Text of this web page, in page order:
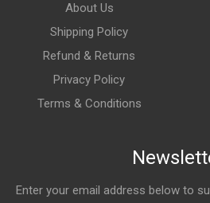
About Us
Shipping Policy
Refund & Returns
Privacy Policy
Terms & Conditions
Enter your email address below to